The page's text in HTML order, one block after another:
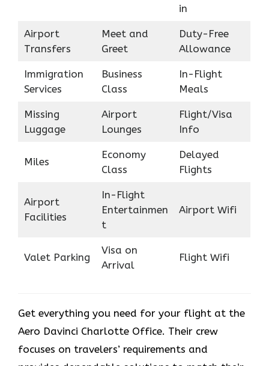
in
Airport
Transfers
Meet and
Greet
Duty-Free
Allowance
Immigration
Services
Business
Class
In-Flight
Meals
Missing
Luggage
Airport
Lounges
Flight/Visa
Info
Miles
Economy
Class
Delayed
Flights
Airport
Facilities
In-Flight
Entertainmen
t
Airport Wifi
Valet Parking
Visa on
Arrival
Flight Wifi
Get everything you need for your flight at the
Aero Davinci Charlotte Office. Their crew
focuses on travelers’ requirements and